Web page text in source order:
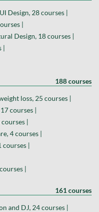
Design, 28 courses |
|
Design, 18 courses |
|
188 courses
loss, 25 courses |
courses |
|
4 courses |
courses |
|
161 courses
and DJ, 24 courses |